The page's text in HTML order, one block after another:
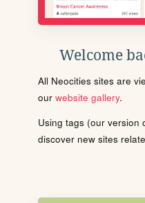
Welcome
All Neocities sites are
our website gallery.
Using tags (our version
discover new sites